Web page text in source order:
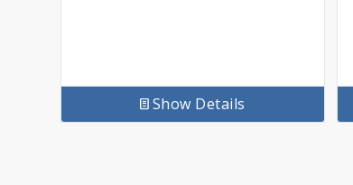
Show Details